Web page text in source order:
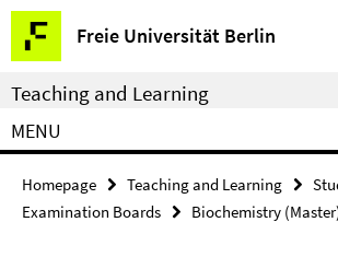
Springe
direkt
zu
Inhalt
Freie Universität Berlin
Service
Navigation
Teaching and Learning
MENU
Homepage Teaching and Learning
Examination Boards
Biochemistry